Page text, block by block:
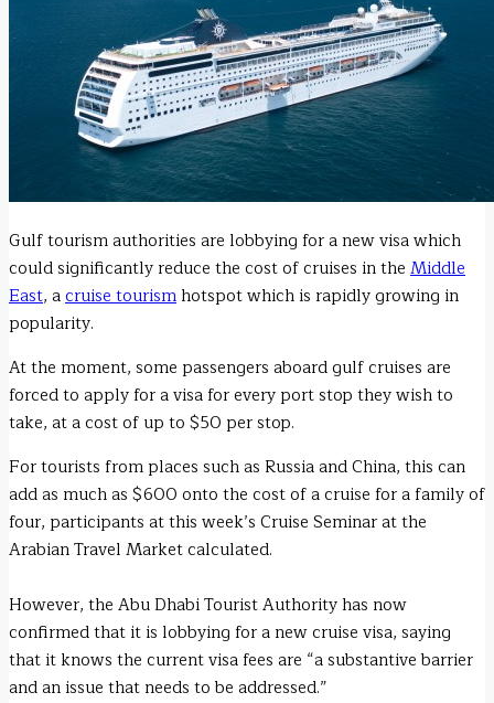
Gulf tourism authorities are lobbying for a new visa which
could significantly reduce the cost of cruises in the Middle
East, acruise tourism hotspot which is rapidly growing in
popularity.
At the moment, some passengers aboard gulf cruises are
forced to apply for a visa for every port stop they wish to
take, at a cost of up to $50 per stop.
For tourists from places such as Russia and China, this can
add as much as $600 onto the cost of a cruise for a family of
four, participants at this week’s Cruise Seminar at the
Arabian Travel Market calculated.
However, the Abu Dhabi Tourist Authority has now
confirmed that it is lobbying for a new cruise visa, saying
that it knows the current visa fees are “a substantive barrier
and an issue that needs to be addressed.”